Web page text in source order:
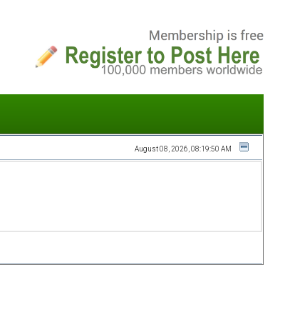
August 08, 2026, 08:19:50 AM